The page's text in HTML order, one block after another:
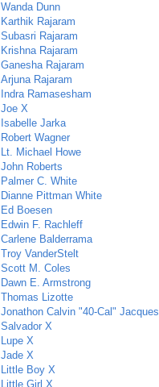
Wanda Dunn
Karthik Rajaram
Subasri Rajaram
Krishna Rajaram
Ganesha Rajaram
Arjuna Rajaram
Indra Ramasesham
Joe X
Isabelle Jarka
Robert Wagner
Lt. Michael Howe
John Roberts
Palmer C. White
Dianne Pittman White
Ed Boesen
Edwin F. Rachleff
Carlene Balderrama
Troy VanderStelt
Scott M. Coles
Dawn E. Armstrong
Thomas Lizotte
Jonathon Calvin "40-Cal" Jacques
Salvador X
Lupe X
Jade X
Little Boy X
Little Girl X